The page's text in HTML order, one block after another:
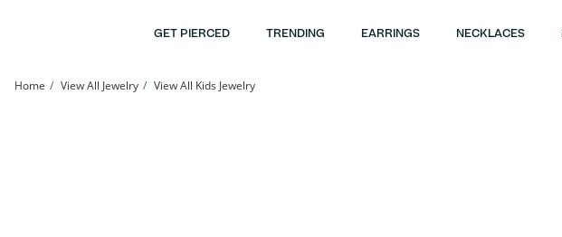
GET PIERCED TRENDING EARRINGS NECKLACES
Home View All Jewelry View All Kids Jewelry